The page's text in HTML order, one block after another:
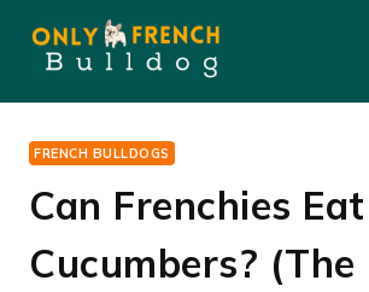
content
FRENCH BULLDOGS
Can Frenchies Eat
Cucumbers? (The